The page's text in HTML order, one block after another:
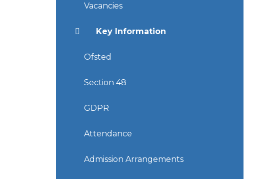
Vacancies
Key Information
Ofsted
Section 48
GDPR
Attendance
Admission Arrangements